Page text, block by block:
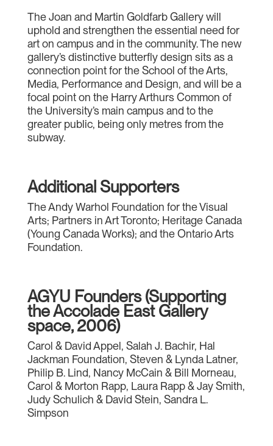
The Joan and Martin Goldfarb Gallery will
uphold and strengthen the essential need for
art on campus and in the community. The new
gallery’s distinctive butterfly design sits as a
connection point for the School of the Arts,
Media, Performance and Design, and will be a
focal point on the Harry Arthurs Common of
the University’s main campus and to the
greater public, being only metres from the
subway.
Additional Supporters
The Andy Warhol Foundation for the Visual
Arts; Partners in Art Toronto; Heritage Canada
(Young Canada Works); and the Ontario Arts
Foundation.
AGYU Founders (Supporting
the Accolade East Gallery
space, 2006)
Carol & David Appel, Salah J. Bachir, Hal
Jackman Foundation, Steven & Lynda Latner,
Philip B. Lind, Nancy McCain & Bill Morneau,
Carol & Morton Rapp, Laura Rapp & Jay Smith,
Judy Schulich & David Stein, Sandra L.
Simpson